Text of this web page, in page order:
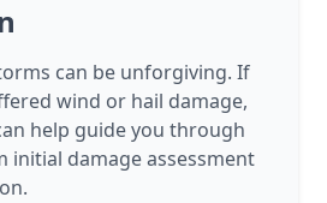
can be unforgiving. If
wind or hail damage,
help guide you through
initial damage assessment